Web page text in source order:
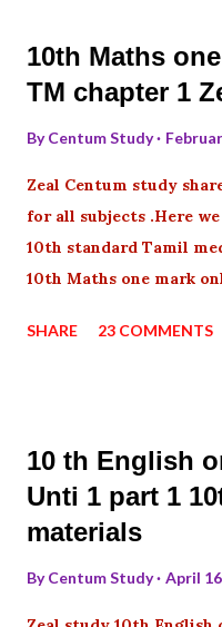
10th Maths
TM chapter 1
ByCentum Study
Zeal Centum study
for all subjects .Here
10th standard Tamil
10th Maths one mark
SHARE 23 COMMENTS
10 th English
Unti 1 part 1
materials
ByCentum Study April